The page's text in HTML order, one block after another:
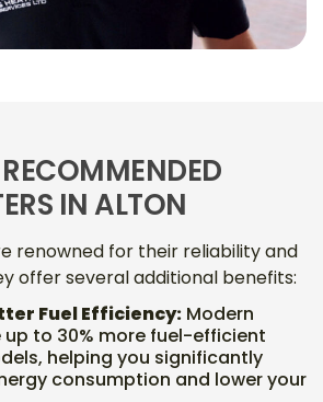
IN ALTON
renowned for their reliability and
offer several additional benefits:
Fuel Efficiency: Modern
up to 30% more fuel-efficient
helping you significantly
consumption and lower your